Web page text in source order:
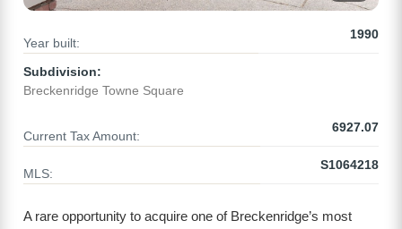
Year built:
1990
Subdivision:
Breckenridge Towne Square
Current Tax Amount:
6927.07
MLS:
S1064218
A rare opportunity to acquire one of Breckenridge’s most